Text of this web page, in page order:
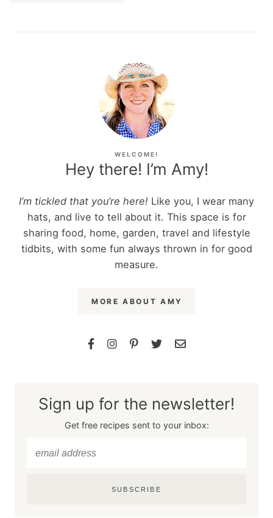
WELCOME!
Hey there! I’m Amy!
I’m tickled that you’re here! Like you, I wear many
hats, and live to tell about it. This space is for
sharing food, home, garden, travel and lifestyle
tidbits, with some fun always thrown in for good
measure.
MORE ABOUT AMY
Sign up for the newsletter!
Get free recipes sent to your inbox:
SUBSCRIBE